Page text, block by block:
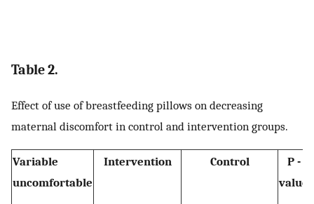
Table 2.
Effect of use of breastfeeding pillows on decreasing
maternal discomfort in control and intervention groups.
Variable
uncomfortable
Intervention Control
P -
value